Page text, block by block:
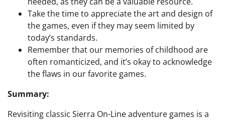
Take the time to appreciate the art and design of
the games, even if they may seem limited by
today’s standards.
Remember that our memories of childhood are
often romanticized, and it’s okay to acknowledge
the flaws in our favorite games.
Summary:
Revisiting classic Sierra On-Line adventure games is a